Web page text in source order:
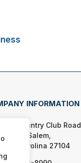
INFORMATION
2603 Country Club Road
Salem,
North Carolina 27104